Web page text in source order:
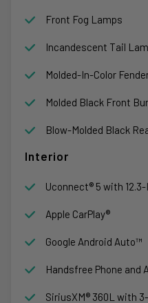
Front Fog Lamps
Incandescent Tail
Molded-In-Color
Molded Black Front
Blow-Molded Black
Interior
Uconnect® 5 with
Apple CarPlay®
Google Android Auto™
Handsfree Phone and
SiriusXM® 360L with